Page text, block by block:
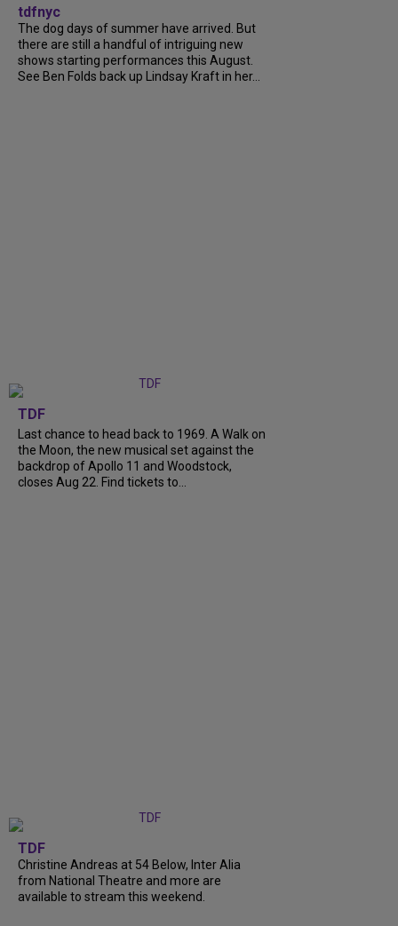
tdfnyc
The dog days of summer have arrived. But
there are still a handful of intriguing new
shows starting performances this August.
See Ben Folds back up Lindsay Kraft in her...
TDF
Last chance to head back to 1969. A Walk on
the Moon, the new musical set against the
backdrop of Apollo 11 and Woodstock,
closes Aug 22. Find tickets to...
TDF
Christine Andreas at 54 Below, Inter Alia
from National Theatre and more are
available to stream this weekend.